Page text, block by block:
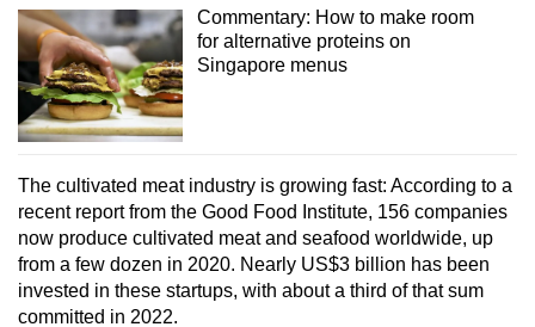
Commentary: How to make room
for alternative proteins on
Singapore menus
The cultivated meat industry is growing fast: According to a
recent report from the Good Food Institute, 156 companies
now produce cultivated meat and seafood worldwide, up
from a few dozen in 2020. Nearly US$3 billion has been
invested in these startups, with about a third of that sum
committed in 2022.